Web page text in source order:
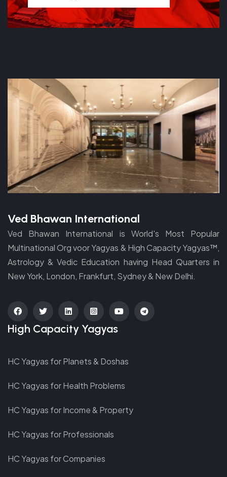
Ved Bhawan International
Ved Bhawan International is World's Most Popular
Multinational Org voor Yagyas & High Capacity Yagyas™,
Astrology & Vedic Education having Head Quarters in
New York, London, Frankfurt, Sydney & New Delhi.
fab
fa-
fab
fa-
fab
fa-
fab
fa-
fab
fab
High Capacity Yagyas
HC Yagyas for Planets & Doshas
HC Yagyas for Health Problems
HC Yagyas for Income & Property
HC Yagyas for Professionals
HC Yagyas for Companies